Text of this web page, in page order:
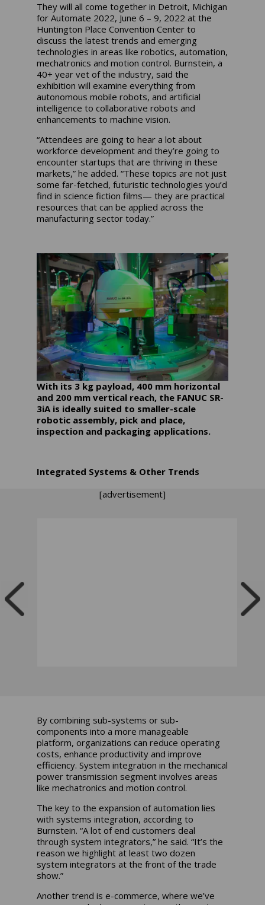
They will all come together in Detroit, Michigan
for Automate 2022, June 6 – 9, 2022 at the
Huntington Place Convention Center to
discuss the latest trends and emerging
technologies in areas like robotics, automation,
mechatronics and motion control. Burnstein, a
40+ year vet of the industry, said the
exhibition will examine everything from
autonomous mobile robots, and artificial
intelligence to collaborative robots and
enhancements to machine vision.
“Attendees are going to hear a lot about
workforce development and they’re going to
encounter startups that are thriving in these
markets,” he added. “These topics are not just
some far-fetched, futuristic technologies you’d
find in science fiction films— they are practical
resources that can be applied across the
manufacturing sector today.”
With its 3 kg payload, 400 mm horizontal
and 200 mm vertical reach, the FANUC SR-
3iA is ideally suited to smaller-scale
robotic assembly, pick and place,
inspection and packaging applications.
Integrated Systems & Other Trends
[advertisement]
By combining sub-systems or sub-
components into a more manageable
platform, organizations can reduce operating
costs, enhance productivity and improve
efficiency. System integration in the mechanical
power transmission segment involves areas
like mechatronics and motion control.
The key to the expansion of automation lies
with systems integration, according to
Burnstein. “A lot of end customers deal
through system integrators,” he said. “It’s the
reason we highlight at least two dozen
system integrators at the front of the trade
show.”
Another trend is e-commerce, where we’ve